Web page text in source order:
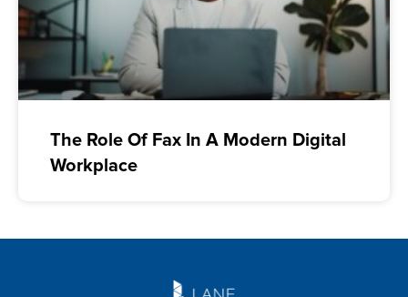
The Role Of Fax In A Modern Digital
Workplace